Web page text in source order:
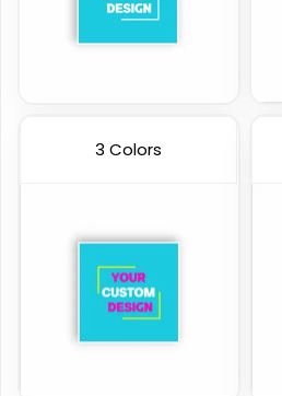
3 Colors